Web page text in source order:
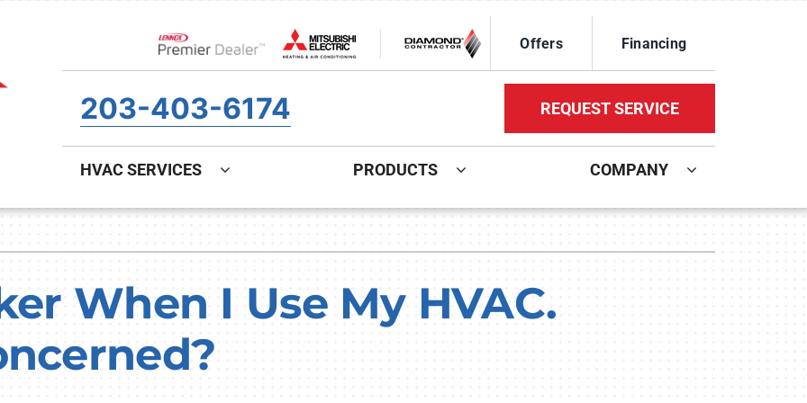
Offers Financing
203-403-6174 REQUEST SERVICE
HVAC SERVICES
Maintenance
Installation
Heat Pump Maintenance Indoor Air Quality
PRODUCTS
Ventilation
Humidifiers and Dehumidifiers
COMPANY
When I Use My HVAC.